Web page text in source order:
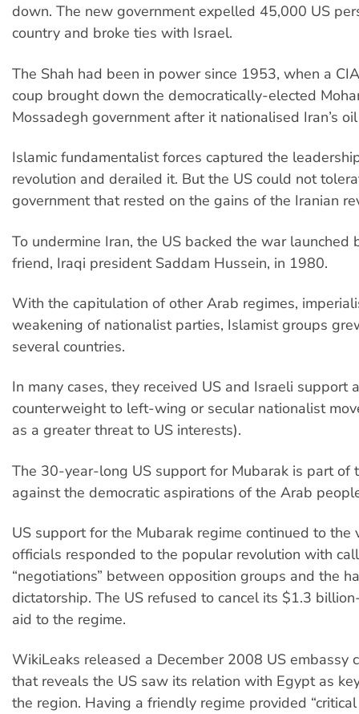
down. The new government expelled 45,000 US
country and broke ties with Israel.
The Shah had been in power since 1953, when a
coup brought down the democratically-elected
Mossadegh government after it nationalised Iran’s
Islamic fundamentalist forces captured the
revolution and derailed it. But the US could not
government that rested on the gains of the Iranian
To undermine Iran, the US backed the war launched
friend, Iraqi president Saddam Hussein, in 1980.
With the capitulation of other Arab regimes,
weakening of nationalist parties, Islamist groups
several countries.
In many cases, they received US and Israeli support
counterweight to left-wing or secular nationalist
as a greater threat to US interests).
The 30-year-long US support for Mubarak is part of
against the democratic aspirations of the Arab
US support for the Mubarak regime continued to
officials responded to the popular revolution with
“negotiations” between opposition groups and the
dictatorship. The US refused to cancel its $1.3
aid to the regime.
WikiLeaks released a December 2008 US embassy
that reveals the US saw its relation with Egypt as
the region. Having a friendly regime provided